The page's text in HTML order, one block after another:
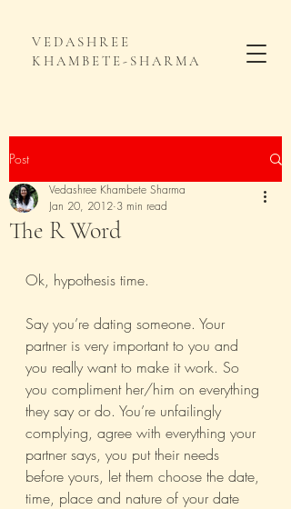
VEDASHREE
KHAMBETE-SHARMA
Post
The R Word
Vedashree Khambete Sharma
Jan 20, 2012 3 min read
Ok, hypothesis time.
Say you’re dating someone. Your
partner is very important to you and
you really want to make it work. So
you compliment her/him on everything
they say or do. You’re unfailingly
complying, agree with everything your
partner says, you put their needs
before yours, let them choose the date,
time, place and nature of your date